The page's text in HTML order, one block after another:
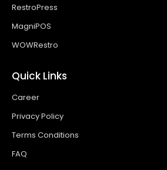
RestroPress
MagniPOS
WOWRestro
Quick Links
Career
Privacy Policy
Terms Conditions
FAQ